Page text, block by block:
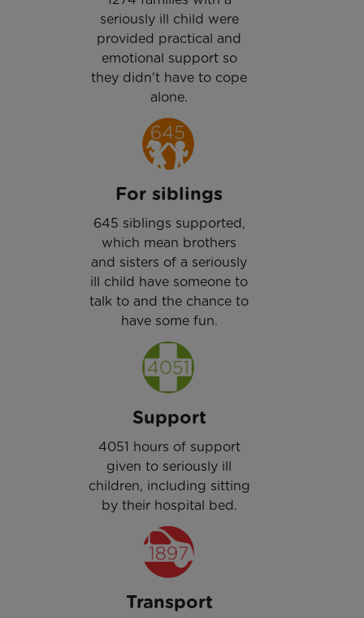
seriously ill child were
provided practical and
emotional support so
they didn't have to cope
alone.
For siblings
645 siblings supported,
which mean brothers
and sisters of a seriously
ill child have someone to
talk to and the chance to
have some fun.
Support
4051 hours of support
given to seriously ill
children, including sitting
by their hospital bed.
Transport